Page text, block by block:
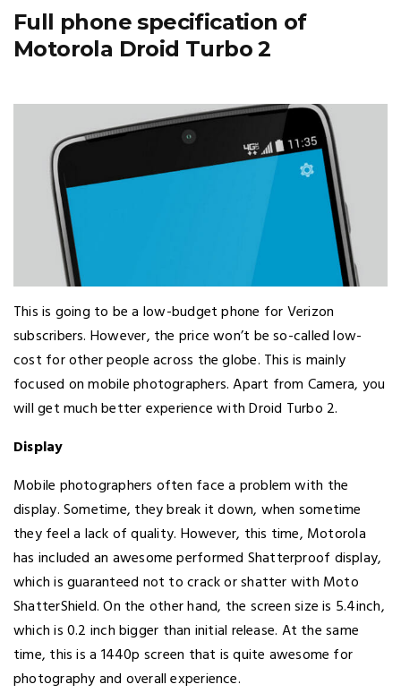
Full phone specification of
Motorola Droid Turbo 2
This is going to be a low-budget phone for Verizon
subscribers. However, the price won’t be so-called low-
cost for other people across the globe. This is mainly
focused on mobile photographers. Apart from Camera, you
will get much better experience with Droid Turbo 2.
Display
Mobile photographers often face a problem with the
display. Sometime, they break it down, when sometime
they feel a lack of quality. However, this time, Motorola
has included an awesome performed Shatterproof display,
which is guaranteed not to crack or shatter with Moto
ShatterShield. On the other hand, the screen size is 5.4inch,
which is 0.2 inch bigger than initial release. At the same
time, this is a 1440p screen that is quite awesome for
photography and overall experience.